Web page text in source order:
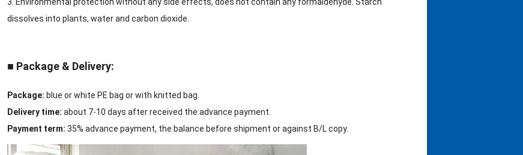
dissolves into plants, water and carbon dioxide.
■ Package & Delivery:
Package: blue or white PE bag or with knitted bag.
Delivery time: about 7-10 days after received the advance payment.
Payment term: 35% advance payment, the balance before shipment or against B/L copy.